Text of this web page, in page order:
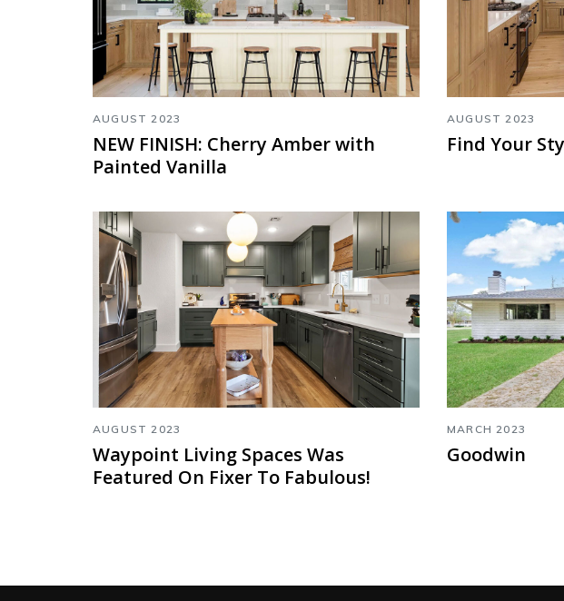
AUGUST 2023
NEW FINISH: Cherry Amber with
Painted Vanilla
AUGUST 2023
Find Your
AUGUST 2023
Waypoint Living Spaces Was
Featured On Fixer To Fabulous!
MARCH 2023
Goodwin